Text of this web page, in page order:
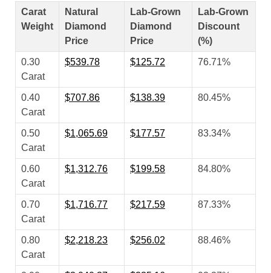
Carat
Weight
Natural
Diamond
Price
Lab-Grown
Diamond
Price
Lab-Grown
Discount
(%)
0.30
Carat
$539.78 $125.72 76.71%
0.40
Carat
$707.86 $138.39 80.45%
0.50
Carat
$1,065.69 $177.57 83.34%
0.60
Carat
$1,312.76 $199.58 84.80%
0.70
Carat
$1,716.77 $217.59 87.33%
0.80
Carat
$2,218.23 $256.02 88.46%